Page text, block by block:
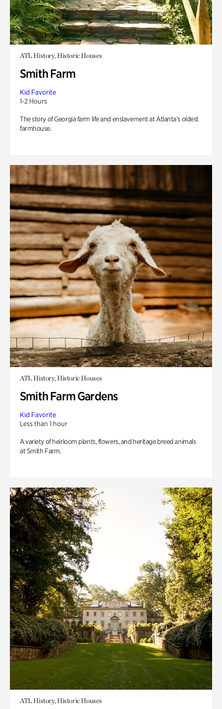
ATL History, Historic Houses
Smith Farm
Kid Favorite
1-2 Hours
The story of Georgia farm life and enslavement at Atlanta’s oldest
farmhouse.
ATL History, Historic Houses
Smith Farm Gardens
Kid Favorite
Less than 1 hour
A variety of heirloom plants, flowers, and heritage breed animals
at Smith Farm.
ATL History, Historic Houses